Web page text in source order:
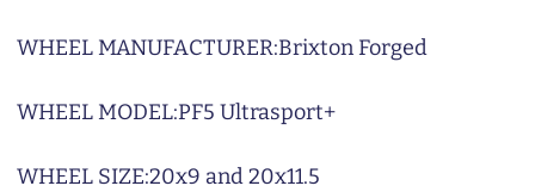
WHEEL MANUFACTURER:Brixton Forged
WHEEL MODEL:PF5 Ultrasport+
WHEEL SIZE:20x9 and 20x11.5